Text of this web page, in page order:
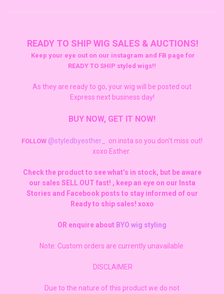
READY TO SHIP WIG SALES & AUCTIONS!
Keep your eye out on our instagram and FB page for
READY TO SHIP styled wigs!!
As they are ready to go, your wig will be posted out
Express next business day!
BUY NOW, GET IT NOW!
FOLLOW @styledbyesther_
on insta so you don't miss out!
xoxo Esther.
Check the product to see what’s in stock, but be aware
our sales SELL OUT fast! , keep an eye on our Insta
Stories and Facebook posts to stay informed of our
Ready to ship sales! xoxo
OR enquire about BYO wig styling
Note: Custom orders are currently unavailable
DISCLAIMER
Due to the nature of this product we do not